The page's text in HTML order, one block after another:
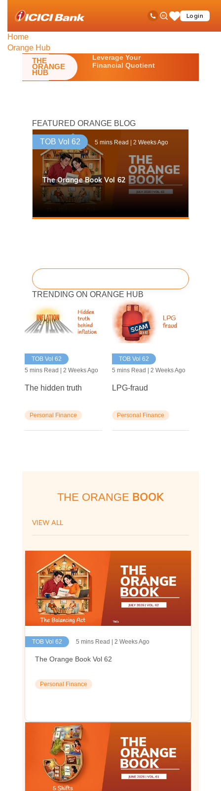
ICICI
Toll Free No
Ask
Save
Items
Login
Home
Orange Hub
THE
ORANGE
HUB
Leverage Your
Financial Quotient
FEATURED ORANGE BLOG
TOB Vol 62 5 mins Read | 2 Weeks Ago
The Orange Book Vol 62
TRENDING ON ORANGE HUB
TOB Vol 62
5 mins Read | 2 Weeks Ago
The hidden truth
Personal Finance
TOB Vol 62
5 mins Read | 2 Weeks Ago
LPG-fraud
Personal Finance
THE ORANGE BOOK
VIEW ALL
TOB Vol 62 5 mins Read | 2 Weeks Ago
The Orange Book Vol 62
Personal Finance